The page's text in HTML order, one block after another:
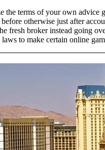
terms of your own
otherwise just after
fresh broker instead going
to make certain online